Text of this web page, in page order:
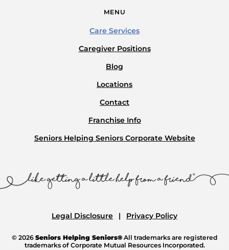
MENU
Care Services
Caregiver Positions
Blog
Locations
Contact
Franchise Info
Seniors Helping Seniors Corporate Website
Legal Disclosure Privacy Policy
© 2026 Seniors Helping Seniors® All trademarks are registered
trademarks of Corporate Mutual Resources Incorporated.